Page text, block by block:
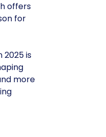
offers
for
2025 is
more